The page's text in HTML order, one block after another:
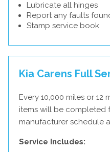
Lubricate all hinges
Report any faults
Stamp service book
Kia Carens Full
Every 10,000 miles or
items will be completed
manufacturer schedule
Service Includes: